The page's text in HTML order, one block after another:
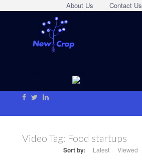
Contact Us
About Us
Video Tag: Food startups
Sort by: Latest Viewed